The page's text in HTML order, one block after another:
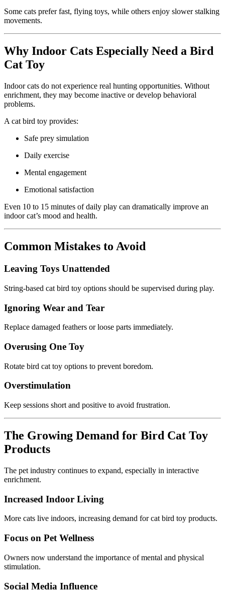
Some cats prefer fast, flying toys, while others enjoy slower stalking
movements.
Why Indoor Cats Especially Need a Bird
Cat Toy
Indoor cats do not experience real hunting opportunities. Without
enrichment, they may become inactive or develop behavioral
problems.
A cat bird toy provides:
Safe prey simulation
Daily exercise
Mental engagement
Emotional satisfaction
Even 10 to 15 minutes of daily play can dramatically improve an
indoor cat’s mood and health.
Common Mistakes to Avoid
Leaving Toys Unattended
String-based cat bird toy options should be supervised during play.
Ignoring Wear and Tear
Replace damaged feathers or loose parts immediately.
Overusing One Toy
Rotate bird cat toy options to prevent boredom.
Overstimulation
Keep sessions short and positive to avoid frustration.
The Growing Demand for Bird Cat Toy
Products
The pet industry continues to expand, especially in interactive
enrichment.
Increased Indoor Living
More cats live indoors, increasing demand for cat bird toy products.
Focus on Pet Wellness
Owners now understand the importance of mental and physical
stimulation.
Social Media Influence